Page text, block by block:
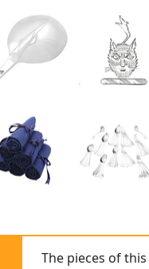
The pieces of